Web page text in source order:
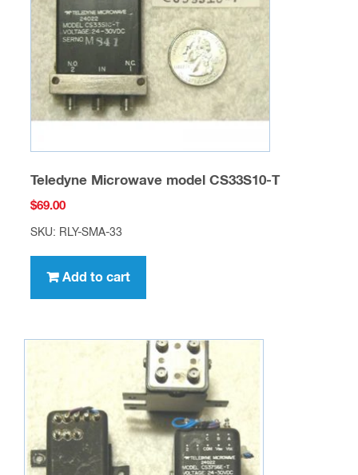
Teledyne Microwave model CS33S10-T
$69.00
SKU: RLY-SMA-33
Add to cart